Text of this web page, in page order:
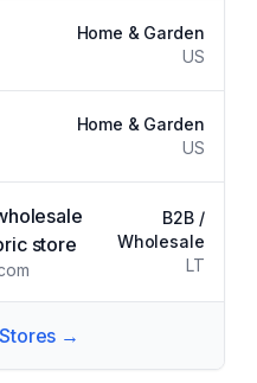
Home & Garden
US
Home & Garden
US
store
B2B /
Wholesale
LT
Stores →